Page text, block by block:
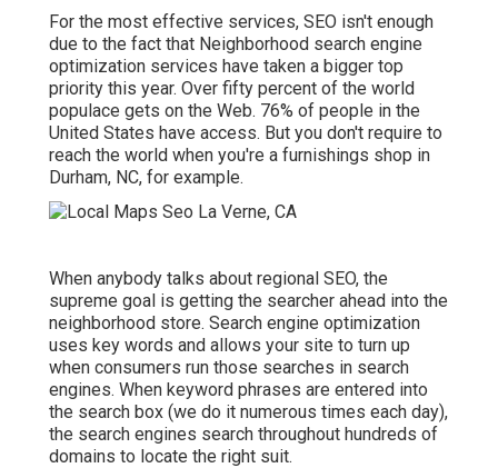
For the most effective services, SEO isn't enough
due to the fact that Neighborhood search engine
optimization services have taken a bigger top
priority this year. Over fifty percent of the world
populace gets on the Web. 76% of people in the
United States have access. But you don't require to
reach the world when you're a furnishings shop in
Durham, NC, for example.
When anybody talks about regional SEO, the
supreme goal is getting the searcher ahead into the
neighborhood store. Search engine optimization
uses key words and allows your site to turn up
when consumers run those searches in search
engines. When keyword phrases are entered into
the search box (we do it numerous times each day),
the search engines search throughout hundreds of
domains to locate the right suit.